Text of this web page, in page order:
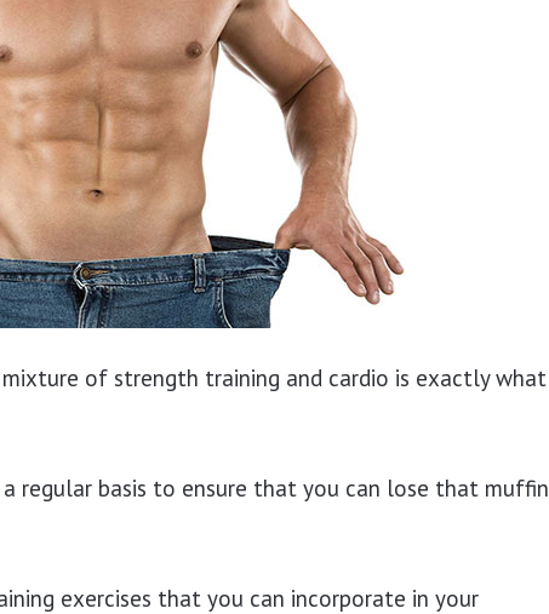
of strength training and cardio is exactly what
regular basis to ensure that you can lose that muffin
exercises that you can incorporate in your